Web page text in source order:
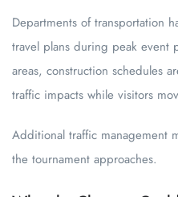
Departments of transportation
travel plans during peak event
areas, construction schedules
traffic impacts while visitors
Additional traffic management
the tournament approaches.